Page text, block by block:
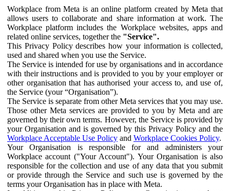
Workplace from Meta is an online platform created by Meta that
allows users to collaborate and share information at work. The
Workplace platform includes the Workplace websites, apps and
related online services, together the "Service".
This Privacy Policy describes how your information is collected,
used and shared when you use the Service.
The Service is intended for use by organisations and in accordance
with their instructions and is provided to you by your employer or
other organisation that has authorised your access to, and use of,
the Service (your “Organisation”).
The Service is separate from other Meta services that you may use.
Those other Meta services are provided to you by Meta and are
governed by their own terms. However, the Service is provided by
your Organisation and is governed by this Privacy Policy and the
Workplace Acceptable Use Policy and Workplace Cookies Policy.
Your Organisation is responsible for and administers your
Workplace account ("Your Account"). Your Organisation is also
responsible for the collection and use of any data that you submit
or provide through the Service and such use is governed by the
terms your Organisation has in place with Meta.